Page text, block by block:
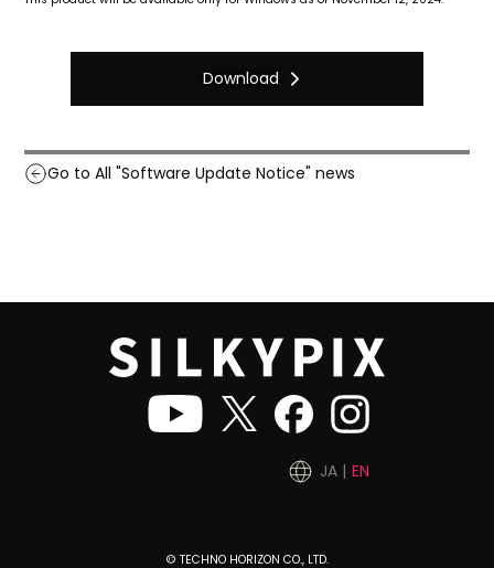
Download
Go to All "Software Update Notice" news
JA EN
© TECHNO HORIZON CO., LTD.